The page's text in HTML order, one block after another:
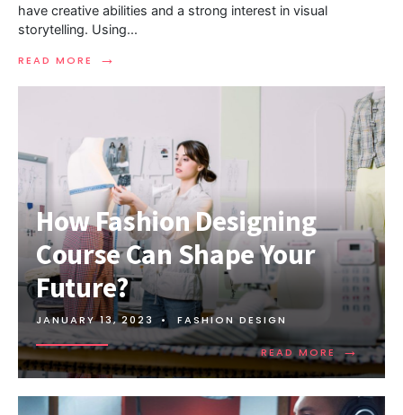
have creative abilities and a strong interest in visual
storytelling. Using...
READ MORE →
How Fashion Designing
Course Can Shape Your
Future?
JANUARY 13, 2023 • FASHION DESIGN
READ MORE →